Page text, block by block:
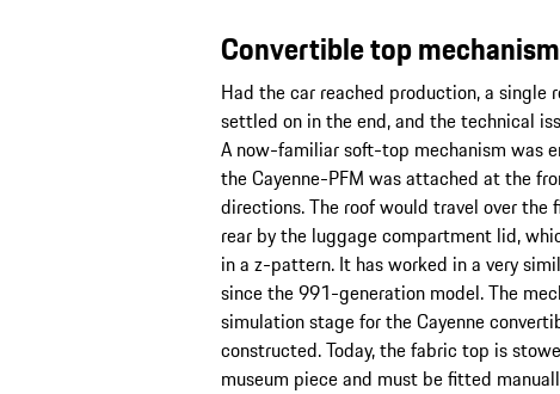
Convertible top
Had the car reached production, a single
settled on in the end, and the technical
A now-familiar soft-top mechanism was
the Cayenne-PFM was attached at the
directions. The roof would travel over the
rear by the luggage compartment lid,
in a z-pattern. It has worked in a very
since the 991-generation model. The
simulation stage for the Cayenne
constructed. Today, the fabric top is
museum piece and must be fitted